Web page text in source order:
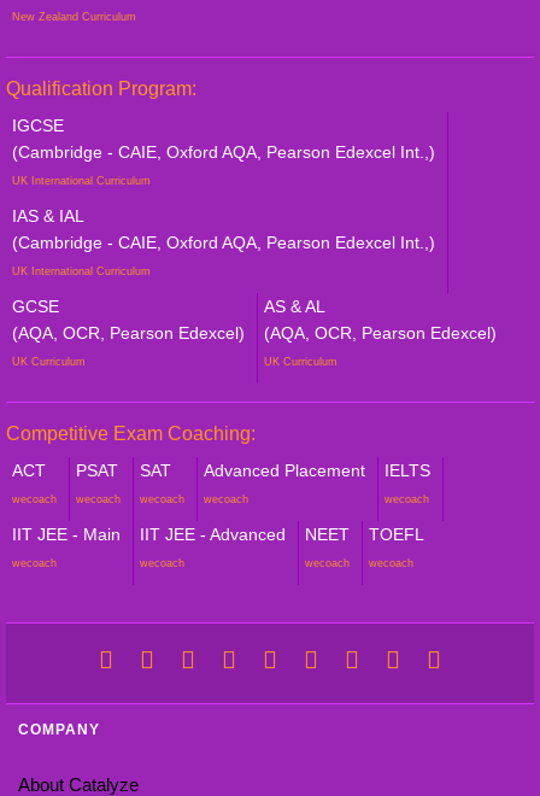
New Zealand Curriculum
Qualification Program:
IGCSE
(Cambridge - CAIE, Oxford AQA, Pearson Edexcel Int.,)
UK International Curriculum
IAS & IAL
(Cambridge - CAIE, Oxford AQA, Pearson Edexcel Int.,)
UK International Curriculum
GCSE
(AQA, OCR, Pearson Edexcel)
UK Curriculum
AS & AL
(AQA, OCR, Pearson Edexcel)
UK Curriculum
Competitive Exam Coaching:
ACT
wecoach
PSAT
wecoach
SAT
wecoach
Advanced Placement
wecoach
IELTS
wecoach
IIT JEE - Main
wecoach
IIT JEE - Advanced
wecoach
NEET
wecoach
TOEFL
wecoach
COMPANY
About Catalyze